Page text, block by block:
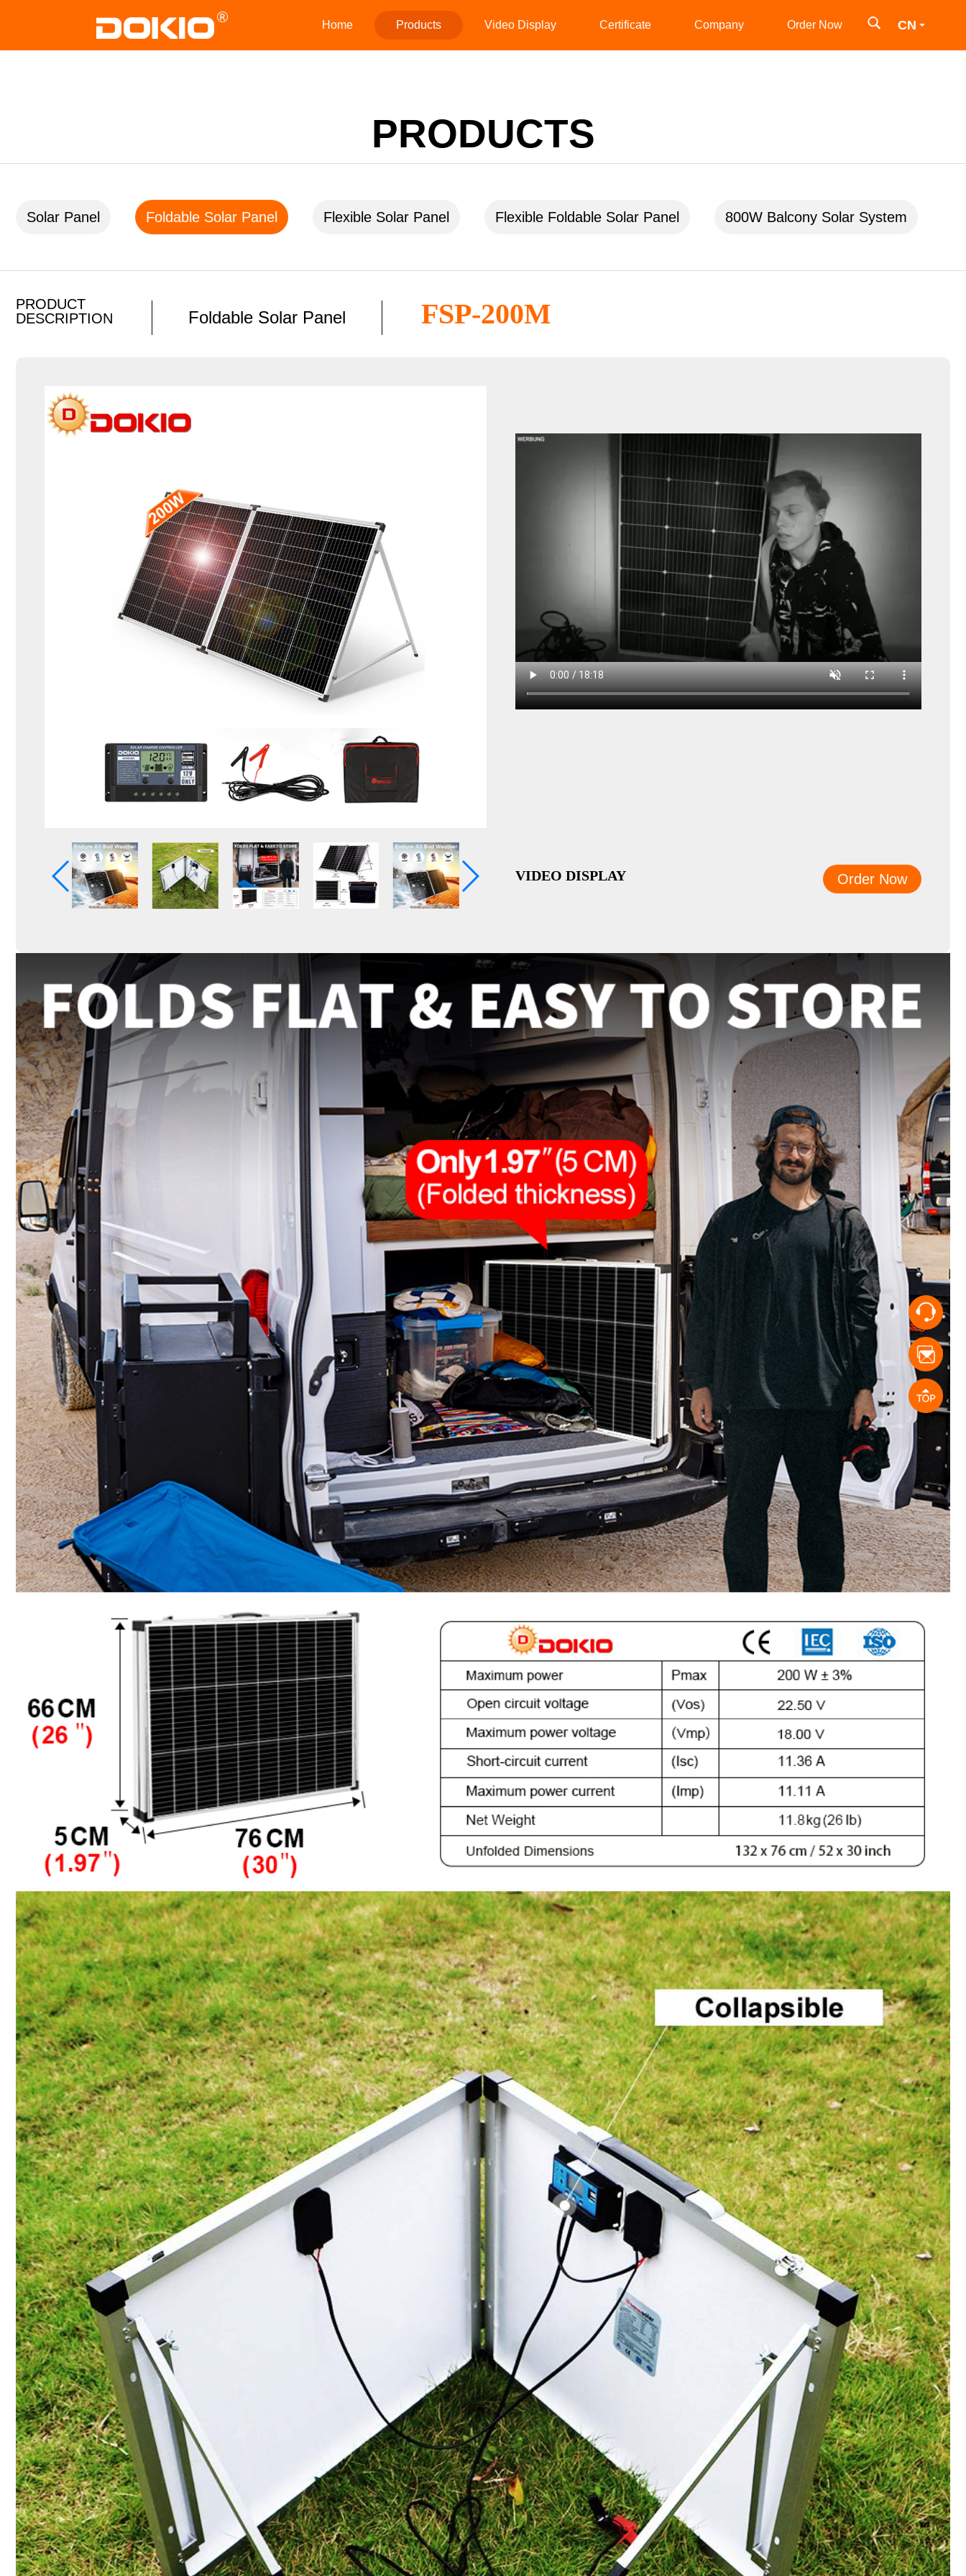
Home Products Video Display Certificate Company Order Now CN
PRODUCTS
Solar Panel Foldable Solar Panel Flexible Solar Panel Flexible Foldable Solar Panel 800W Balcony Solar System
PRODUCT
DESCRIPTION
Foldable Solar Panel FSP-200M
VIDEO DISPLAY Order Now